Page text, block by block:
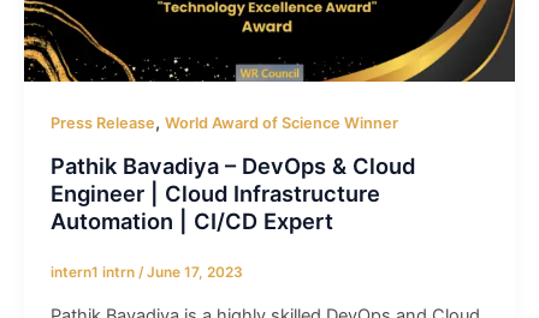
Press Release, World Award of Science Winner
Pathik Bavadiya – DevOps & Cloud
Engineer | Cloud Infrastructure
Automation | CI/CD Expert
intern1 intrn /June 17, 2023